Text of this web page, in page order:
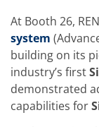
Advanced
Proprietary
FlowLogX
IDX Flexware
IDX Flexview
News & Events
Downloads
Press
At Booth 26,
system
building on its
industry’s first
demonstrated
capabilities for